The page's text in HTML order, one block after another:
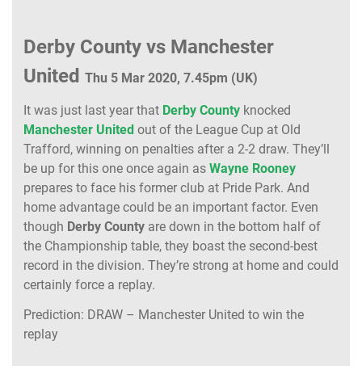
Derby County vs Manchester
United Thu 5 Mar 2020, 7.45pm (UK)
It was just last year that Derby County knocked
Manchester United out of the League Cup at Old
Trafford, winning on penalties after a 2-2 draw. They’ll
be up for this one once again as Wayne Rooney
prepares to face his former club at Pride Park. And
home advantage could be an important factor. Even
though Derby County are down in the bottom half of
the Championship table, they boast the second-best
record in the division. They’re strong at home and could
certainly force a replay.
Prediction: DRAW – Manchester United to win the
replay